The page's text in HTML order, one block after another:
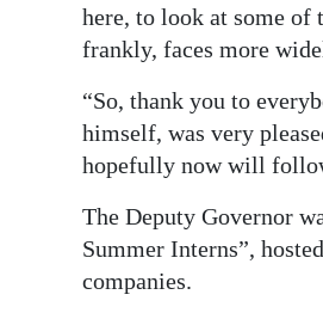
here, to look at some of
frankly, faces more
“So, thank you to
himself, was very
hopefully now will
The Deputy Governor
Summer Interns”,
companies.